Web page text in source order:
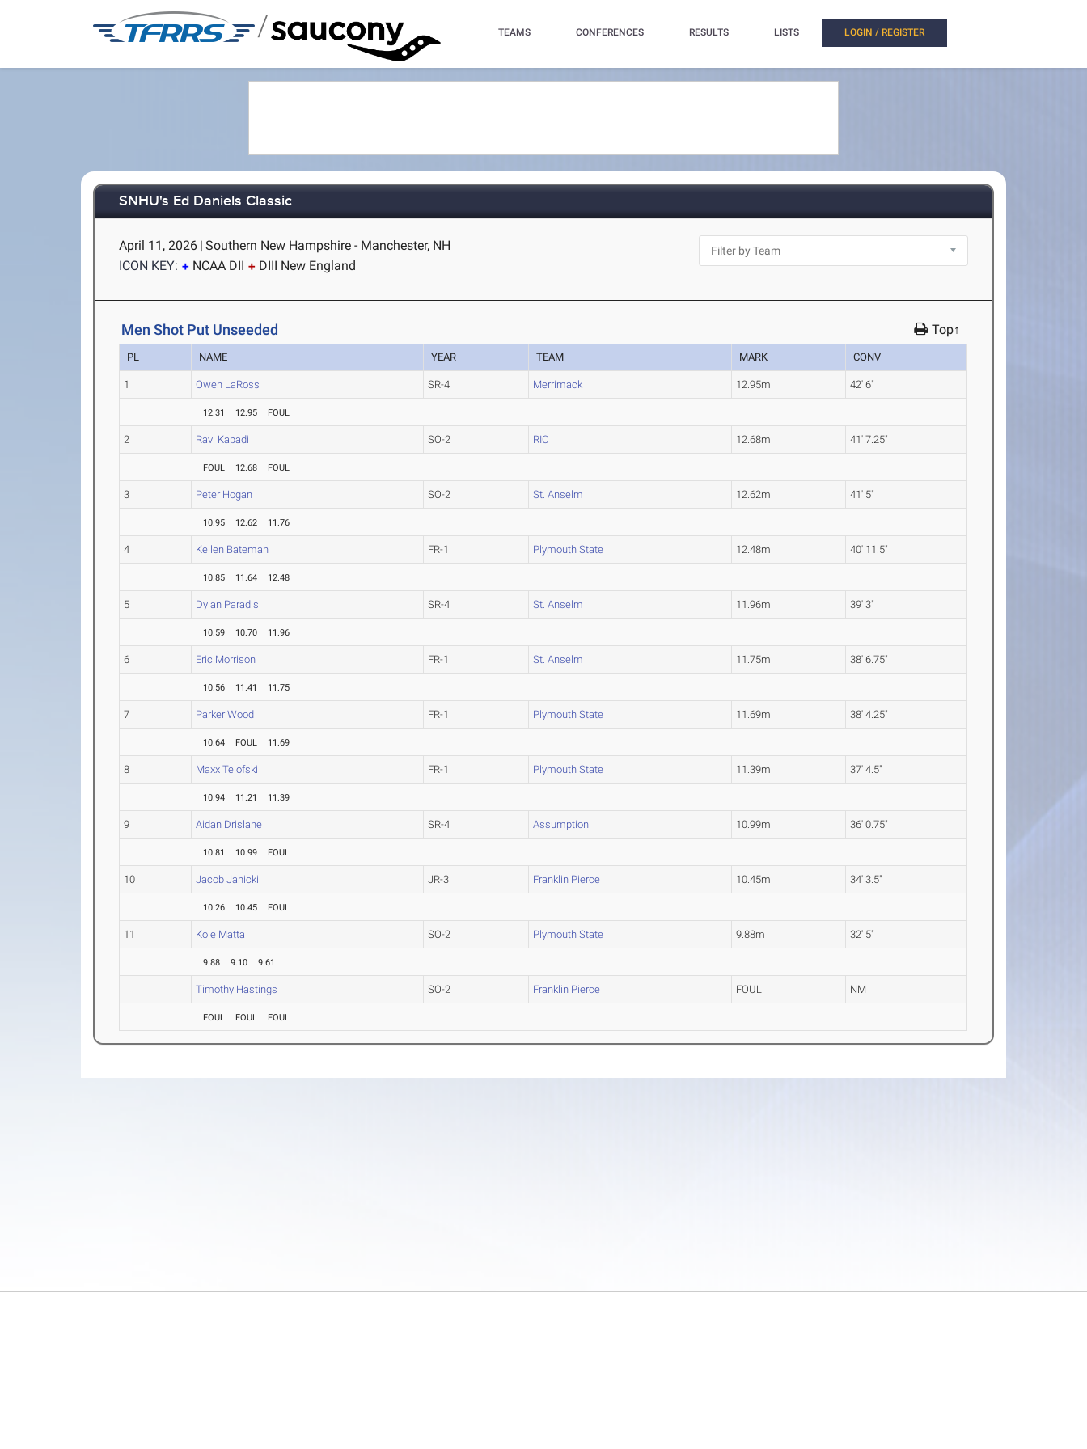
/ TEAMS CONFERENCES RESULTS LISTS LOGIN / REGISTER
SNHU's Ed Daniels Classic
April 11, 2026 | Southern New Hampshire - Manchester, NH
ICON KEY:
NCAA DII DIII New England
Men Shot Put Unseeded Top↑
PL NAME YEAR TEAM MARK CONV
1 Owen LaRoss SR-4 Merrimack 12.95m 42' 6"
12.31 12.95 FOUL
2 Ravi Kapadi SO-2 RIC 12.68m 41' 7.25"
FOUL 12.68 FOUL
3 Peter Hogan SO-2 St. Anselm 12.62m 41' 5"
10.95 12.62 11.76
4 Kellen Bateman FR-1 Plymouth State 12.48m 40' 11.5"
10.85 11.64 12.48
5 Dylan Paradis SR-4 St. Anselm 11.96m 39' 3"
10.59 10.70 11.96
6 Eric Morrison FR-1 St. Anselm 11.75m 38' 6.75"
10.56 11.41 11.75
7 Parker Wood FR-1 Plymouth State 11.69m 38' 4.25"
10.64 FOUL 11.69
8 Maxx Telofski FR-1 Plymouth State 11.39m 37' 4.5"
10.94 11.21 11.39
9 Aidan Drislane SR-4 Assumption 10.99m 36' 0.75"
10.81 10.99 FOUL
10 Jacob Janicki JR-3 Franklin Pierce 10.45m 34' 3.5"
10.26 10.45 FOUL
11 Kole Matta SO-2 Plymouth State 9.88m 32' 5"
9.88 9.10 9.61
Timothy Hastings SO-2 Franklin Pierce FOUL NM
FOUL FOUL FOUL